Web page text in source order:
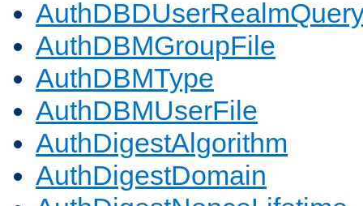
AuthDBMGroupFile
AuthDBMType
AuthDBMUserFile
AuthDigestAlgorithm
AuthDigestDomain